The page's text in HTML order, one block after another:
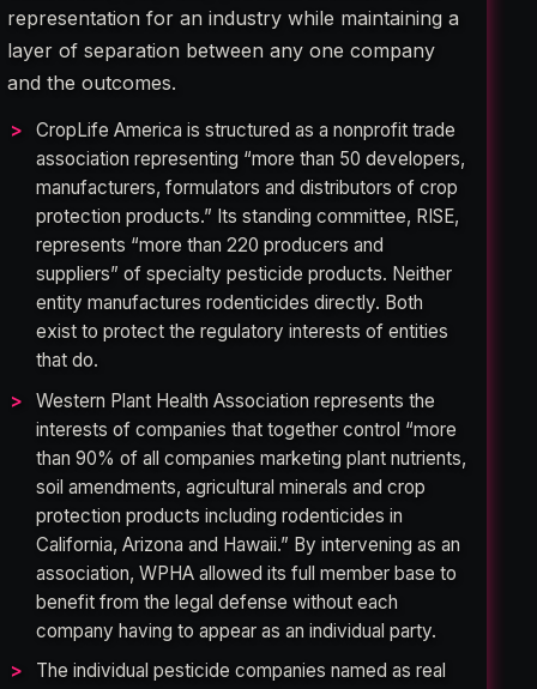
representation for an industry while maintaining a
layer of separation between any one company
and the outcomes.
CropLife America is structured as a nonprofit trade
association representing “more than 50 developers,
manufacturers, formulators and distributors of crop
protection products.” Its standing committee, RISE,
represents “more than 220 producers and
suppliers” of specialty pesticide products. Neither
entity manufactures rodenticides directly. Both
exist to protect the regulatory interests of entities
that do.
Western Plant Health Association represents the
interests of companies that together control “more
than 90% of all companies marketing plant nutrients,
soil amendments, agricultural minerals and crop
protection products including rodenticides in
California, Arizona and Hawaii.” By intervening as an
association, WPHA allowed its full member base to
benefit from the legal defense without each
company having to appear as an individual party.
The individual pesticide companies named as real